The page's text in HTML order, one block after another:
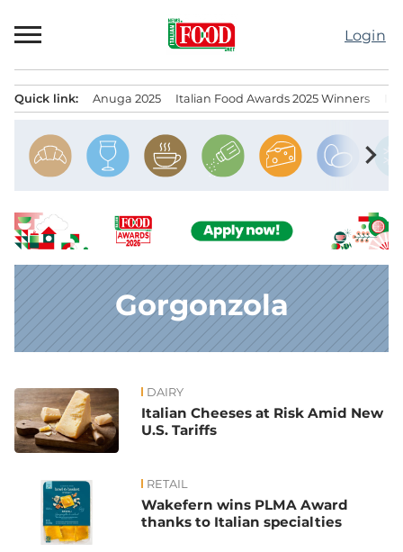
to
Login
Quick link: Anuga 2025 Italian Food Awards 2025 Winners
chevron_right
Gorgonzola
News DAIRY
Italian Cheeses at Risk Amid New
U.S. Tariffs
RETAIL
Wakefern wins PLMA Award
thanks to Italian specialties